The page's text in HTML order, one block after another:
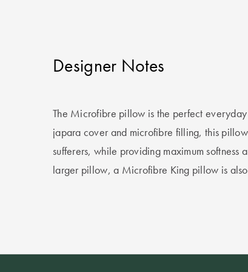
Designer Notes
The Microfibre pillow is the perfect
japara cover and microfibre filling, this
sufferers, while providing maximum softness
larger pillow, a Microfibre King pillow is